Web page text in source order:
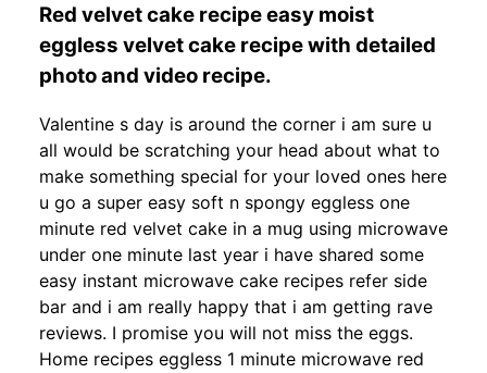
Red velvet cake recipe easy moist
eggless velvet cake recipe with detailed
photo and video recipe.
Valentine s day is around the corner i am sure u
all would be scratching your head about what to
make something special for your loved ones here
u go a super easy soft n spongy eggless one
minute red velvet cake in a mug using microwave
under one minute last year i have shared some
easy instant microwave cake recipes refer side
bar and i am really happy that i am getting rave
reviews. I promise you will not miss the eggs.
Home recipes eggless 1 minute microwave red